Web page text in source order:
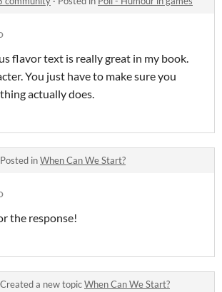
flavor text is really great in my book.
You just have to make sure you
actually does.
Posted inWhen Can We Start?
the response!
Created a new topicWhen Can We Start?